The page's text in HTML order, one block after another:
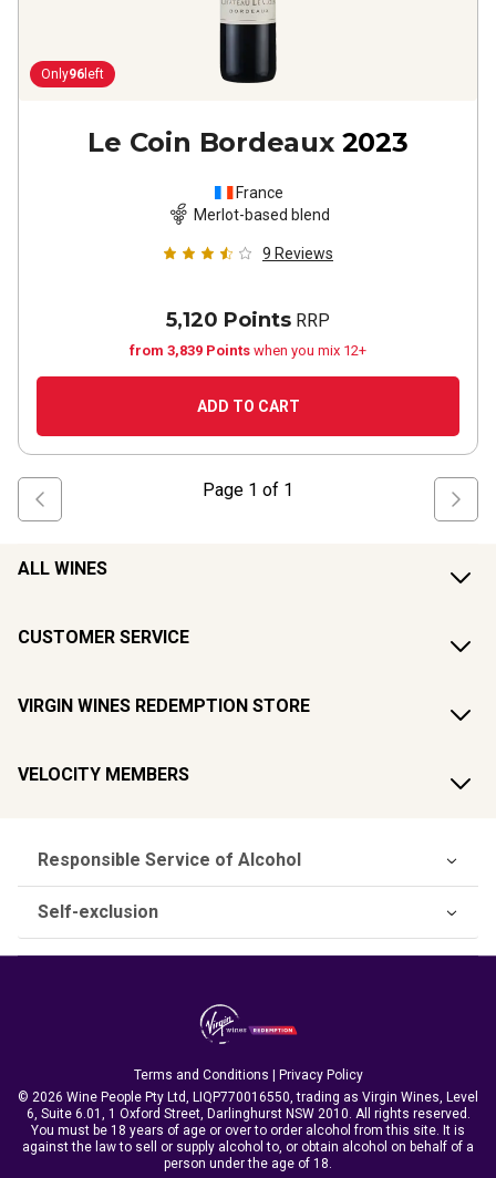
Only96 left
Le Coin Bordeaux 2023
France
Merlot-based blend
9 Reviews
5,120 Points RRP
from 3,839 Points when you mix 12+
ADD TO CART
Page 1 of 1
ALL WINES
CUSTOMER SERVICE
VIRGIN WINES REDEMPTION STORE
VELOCITY MEMBERS
Responsible Service of Alcohol
Self-exclusion
Terms and Conditions | Privacy Policy
© 2026 Wine People Pty Ltd, LIQP770016550, trading as Virgin Wines, Level
6, Suite 6.01, 1 Oxford Street, Darlinghurst NSW 2010. All rights reserved.
You must be 18 years of age or over to order alcohol from this site. It is
against the law to sell or supply alcohol to, or obtain alcohol on behalf of a
person under the age of 18.